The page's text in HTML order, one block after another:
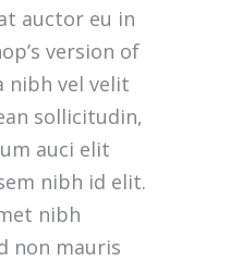
auctor eu in
version of
nibh vel velit
sollicitudin,
auci elit
nibh id elit.
nibh
non mauris